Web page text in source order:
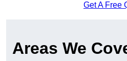
Get A Free
Areas We